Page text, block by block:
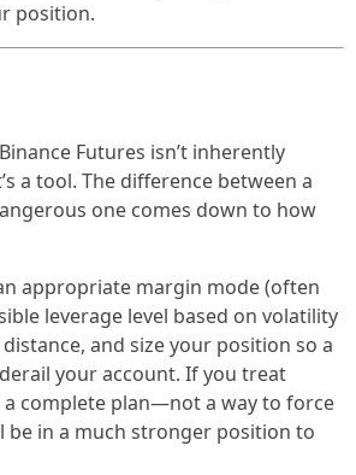
position.
Futures isn’t inherently
a tool. The difference between a
one comes down to how
appropriate margin mode (often
leverage level based on volatility
and size your position so a
your account. If you treat
a complete plan—not a way to force
be in a much stronger position to